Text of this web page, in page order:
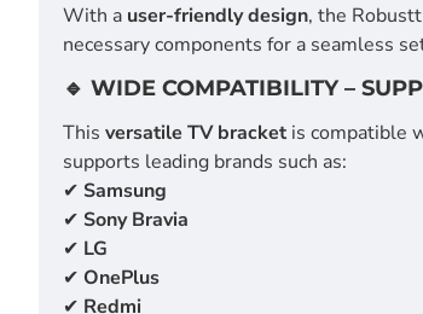
With a user-friendly design, the
necessary components for a seamless
🔹 WIDE COMPATIBILITY –
This versatile TV bracket is compatible
supports leading brands such as:
✔ Samsung
✔ Sony Bravia
✔ LG
✔ OnePlus
✔ Redmi